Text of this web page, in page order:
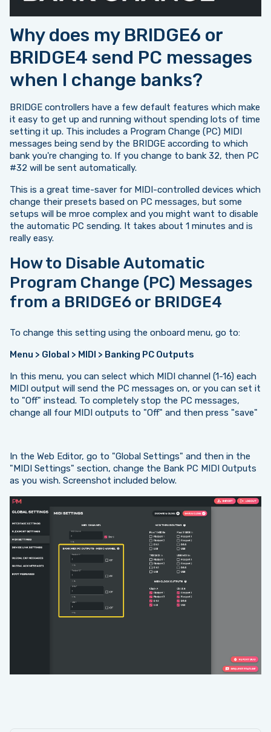
Why does my BRIDGE6 or
BRIDGE4 send PC messages
when I change banks?
BRIDGE controllers have a few default features which make
it easy to get up and running without spending lots of time
setting it up. This includes a Program Change (PC) MIDI
messages being send by the BRIDGE according to which
bank you're changing to. If you change to bank 32, then PC
#32 will be sent automatically.
This is a great time-saver for MIDI-controlled devices which
change their presets based on PC messages, but some
setups will be mroe complex and you might want to disable
the automatic PC sending. It takes about 1 minutes and is
really easy.
How to Disable Automatic
Program Change (PC) Messages
from a BRIDGE6 or BRIDGE4
To change this setting using the onboard menu, go to:
Menu > Global > MIDI > Banking PC Outputs
In this menu, you can select which MIDI channel (1-16) each
MIDI output will send the PC messages on, or you can set it
to "Off" instead. To completely stop the PC messages,
change all four MIDI outputs to "Off" and then press "save"
In the Web Editor, go to "Global Settings" and then in the
"MIDI Settings" section, change the Bank PC MIDI Outputs
as you wish. Screenshot included below.